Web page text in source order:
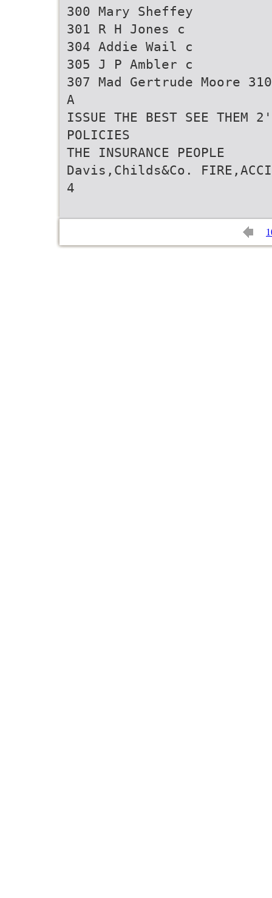
300 Mary Sheffey
301 R H Jones c
304 Addie Wail c
305 J P Ambler c
307 Mad Gertrude Moore
A
ISSUE THE BEST SEE
POLICIES
THE INSURANCE PEOPLE
Davis,Childs&Co.